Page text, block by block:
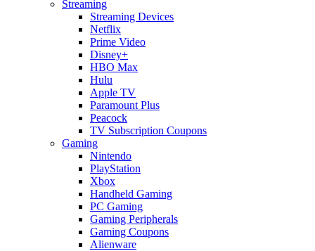
Streaming
Streaming Devices
Netflix
Prime Video
Disney+
HBO Max
Hulu
Apple TV
Paramount Plus
Peacock
TV Subscription Coupons
Gaming
Nintendo
PlayStation
Xbox
Handheld Gaming
PC Gaming
Gaming Peripherals
Gaming Coupons
Alienware